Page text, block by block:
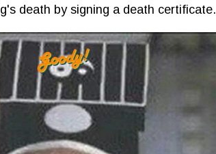
death by signing a death certificate.